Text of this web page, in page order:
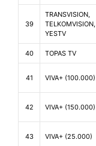
39
TRANSVISION,
TELKOMVISION,
YESTV
40 TOPAS TV
41 VIVA+ (100.000)
42 VIVA+ (150.000)
43 VIVA+ (25.000)